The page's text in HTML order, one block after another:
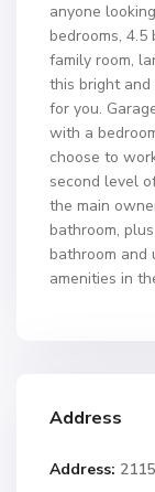
anyone
bedrooms, 4.5
family room,
this bright and
for you.
with a
choose to
second level
the main
bathroom,
bathroom
amenities in
Address
Address: